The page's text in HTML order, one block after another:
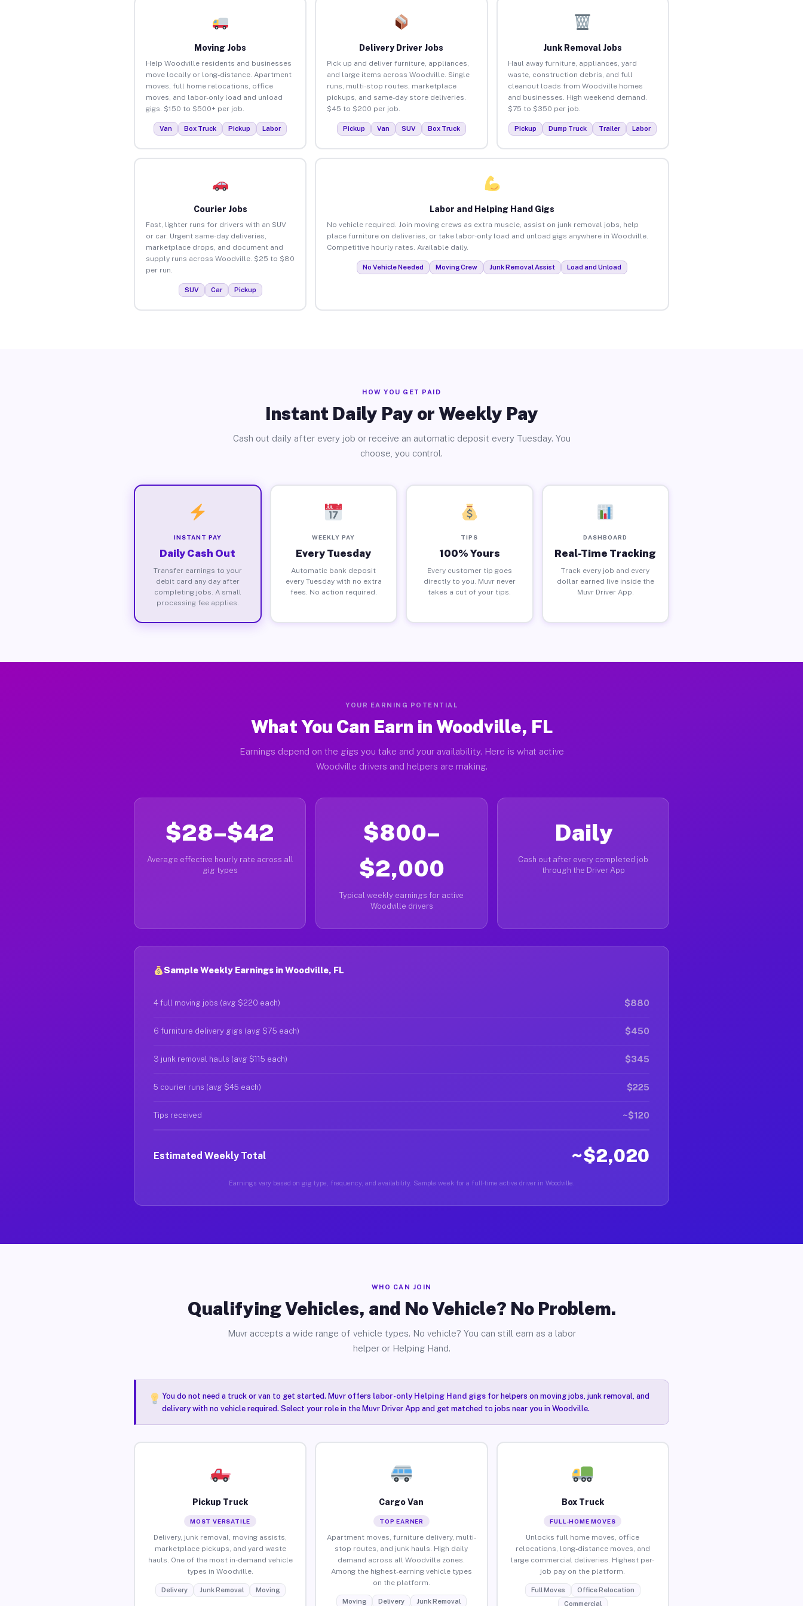
Moving Jobs
Help Woodville residents and businesses
move locally or long-distance. Apartment
moves, full home relocations, office
moves, and labor-only load and unload
gigs. $150 to $500+ per job.
Van Box Truck Pickup Labor
Delivery Driver Jobs
Pick up and deliver furniture, appliances,
and large items across Woodville. Single
runs, multi-stop routes, marketplace
pickups, and same-day store deliveries.
$45 to $200 per job.
Pickup Van SUV Box Truck
Junk Removal Jobs
Haul away furniture, appliances, yard
waste, construction debris, and full
cleanout loads from Woodville homes
and businesses. High weekend demand.
$75 to $350 per job.
Pickup Dump Truck Trailer Labor
Courier Jobs
Fast, lighter runs for drivers with an SUV
or car. Urgent same-day deliveries,
marketplace drops, and document and
supply runs across Woodville. $25 to $80
per run.
SUV Car Pickup
Labor and Helping Hand Gigs
No vehicle required. Join moving crews as extra muscle, assist on junk removal jobs, help
place furniture on deliveries, or take labor-only load and unload gigs anywhere in Woodville.
Competitive hourly rates. Available daily.
No Vehicle Needed Moving Crew Junk Removal Assist Load and Unload
HOW YOU GET PAID
Instant Daily Pay or Weekly Pay
Cash out daily after every job or receive an automatic deposit every Tuesday. You
choose, you control.
INSTANT PAY
Daily Cash Out
Transfer earnings to your
debit card any day after
completing jobs. A small
processing fee applies.
WEEKLY PAY
Every Tuesday
Automatic bank deposit
every Tuesday with no extra
fees. No action required.
TIPS
100% Yours
Every customer tip goes
directly to you. Muvr never
takes a cut of your tips.
DASHBOARD
Real-Time Tracking
Track every job and every
dollar earned live inside the
Muvr Driver App.
YOUR EARNING POTENTIAL
What You Can Earn in Woodville, FL
Earnings depend on the gigs you take and your availability. Here is what active
Woodville drivers and helpers are making.
$28–$42
Average effective hourly rate across all
gig types
$800–
$2,000
Typical weekly earnings for active
Woodville drivers
Daily
Cash out after every completed job
through the Driver App
Sample Weekly Earnings in Woodville, FL
4 full moving jobs (avg $220 each) $880
6 furniture delivery gigs (avg $75 each) $450
3 junk removal hauls (avg $115 each) $345
5 courier runs (avg $45 each) $225
Tips received ~$120
Estimated Weekly Total ~$2,020
Earnings vary based on gig type, frequency, and availability. Sample week for a full-time active driver in Woodville.
WHO CAN JOIN
Qualifying Vehicles, and No Vehicle? No Problem.
Muvr accepts a wide range of vehicle types. No vehicle? You can still earn as a labor
helper or Helping Hand.
You do not need a truck or van to get started. Muvr offers labor-only Helping Hand gigsfor helpers on moving jobs, junk removal, and
delivery with no vehicle required. Select your role in the Muvr Driver App and get matched to jobs near you in Woodville.
Pickup Truck
MOST VERSATILE
Delivery, junk removal, moving assists,
marketplace pickups, and yard waste
hauls. One of the most in-demand vehicle
types in Woodville.
Delivery Junk Removal Moving
Cargo Van
TOP EARNER
Apartment moves, furniture delivery, multi-
stop routes, and junk hauls. High daily
demand across all Woodville zones.
Among the highest-earning vehicle types
on the platform.
Moving Delivery Junk Removal
Box Truck
FULL-HOME MOVES
Unlocks full home moves, office
relocations, long-distance moves, and
large commercial deliveries. Highest per-
job pay on the platform.
Full Moves
Office Relocation
Commercial